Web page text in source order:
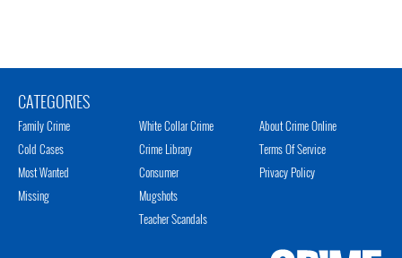
CATEGORIES
Family Crime
Cold Cases
Most Wanted
Missing
White Collar Crime
Crime Library
Consumer
Mugshots
Teacher Scandals
About Crime Online
Terms Of Service
Privacy Policy